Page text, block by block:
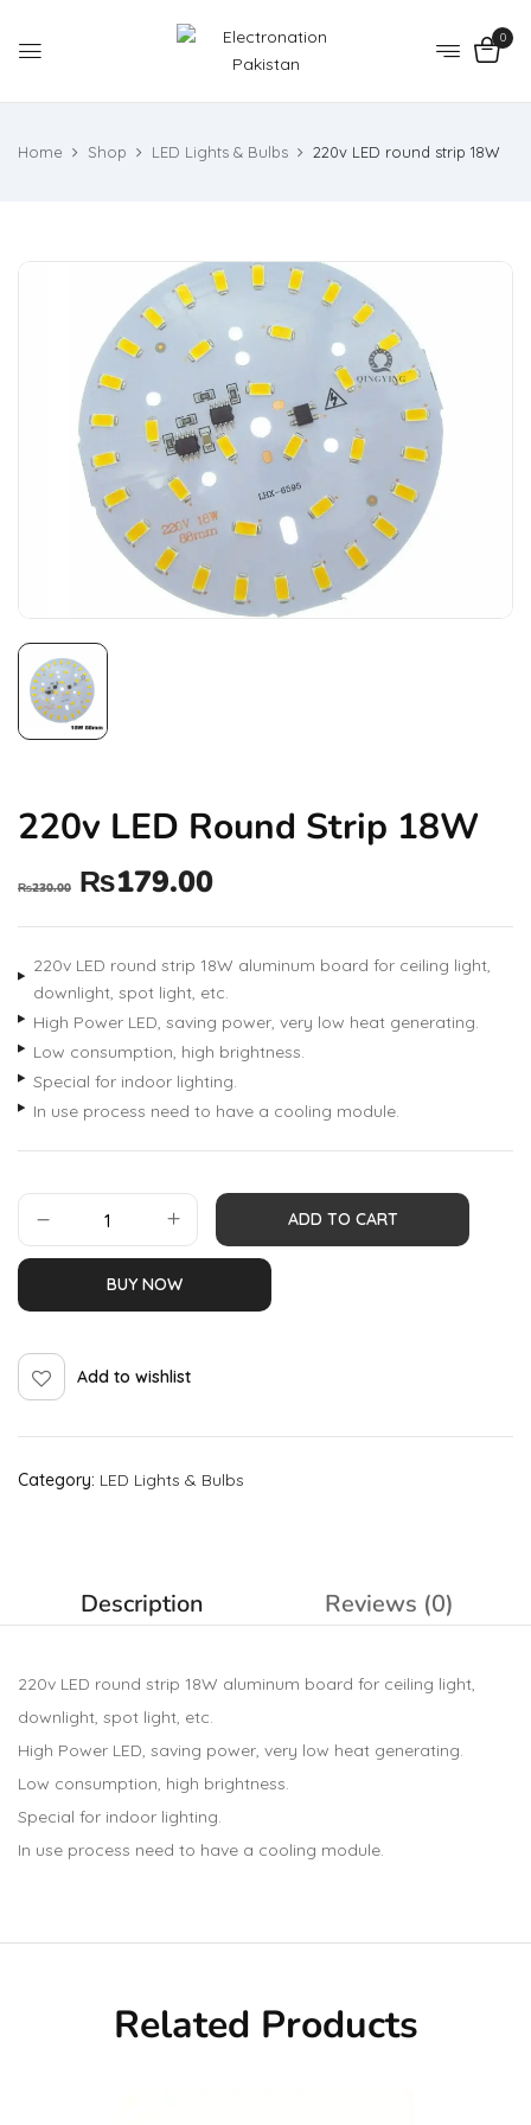
0
Home Shop LED Lights & Bulbs 220v LED round strip 18W
220v LED Round Strip 18W
₨230.00 ₨179.00
220v LED round strip 18W aluminum board for ceiling light,
downlight, spot light, etc.
High Power LED, saving power, very low heat generating.
Low consumption, high brightness.
Special for indoor lighting.
In use process need to have a cooling module.
ADD TO CART
BUY NOW
Add to wishlist
Category: LED Lights & Bulbs
Description Reviews (0)
220v LED round strip 18W aluminum board for ceiling light,
downlight, spot light, etc.
High Power LED, saving power, very low heat generating.
Low consumption, high brightness.
Special for indoor lighting.
In use process need to have a cooling module.
Related Products